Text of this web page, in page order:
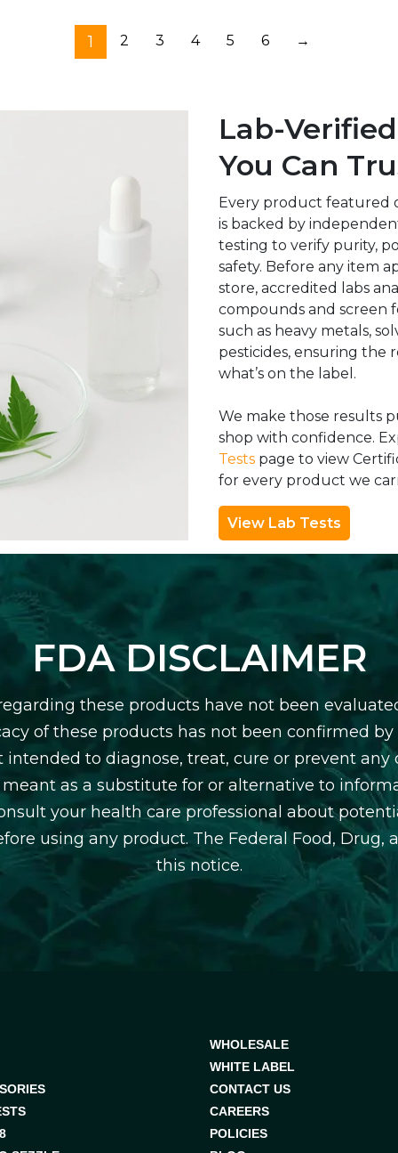
1 2 3 4 5 6 →
Lab-
You Can
Every product featured
is backed by
testing to verify purity,
safety. Before any item
store, accredited labs
compounds and screen
such as heavy metals,
pesticides, ensuring the
what’s on the label.
We make those results
shop with confidence.
Tests page to view
for every product we
View Lab Tests
FDA DISCLAIMER
these products have not been
of these products has not been confirmed by
intended to diagnose, treat, cure or prevent any
as a substitute for or alternative to
your health care professional about
using any product. The Federal Food, Drug,
this notice.
WHOLESALE
WHITE LABEL
CONTACT US
CAREERS
POLICIES